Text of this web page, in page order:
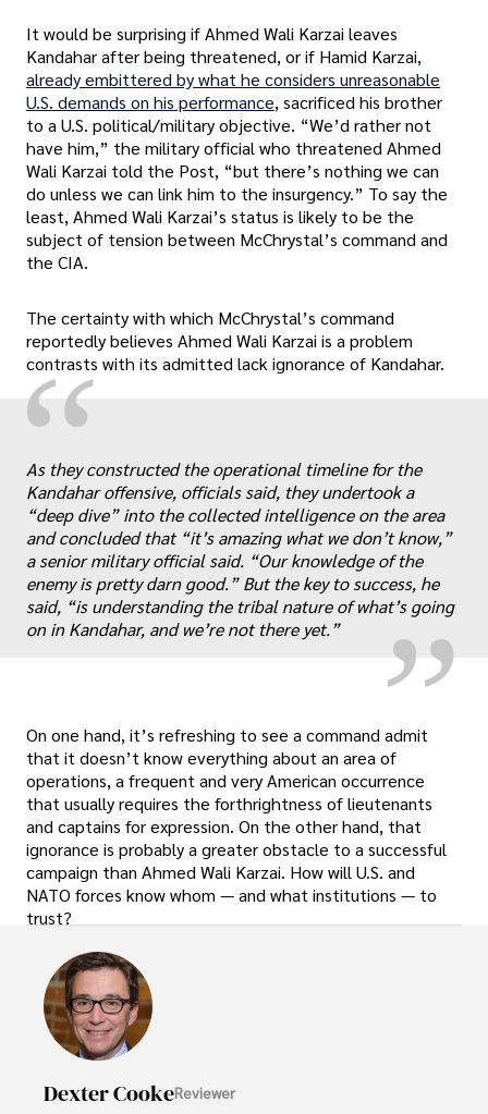
It would be surprising if Ahmed Wali Karzai leaves
Kandahar after being threatened, or if Hamid Karzai,
already embittered by what he considers unreasonable
U.S. demands on his performance, sacrificed his brother
to a U.S. political/military objective. “We’d rather not
have him,” the military official who threatened Ahmed
Wali Karzai told the Post, “but there’s nothing we can
do unless we can link him to the insurgency.” To say the
least, Ahmed Wali Karzai’s status is likely to be the
subject of tension between McChrystal’s command and
the CIA.
The certainty with which McChrystal’s command
reportedly believes Ahmed Wali Karzai is a problem
contrasts with its admitted lack ignorance of Kandahar.
“
„
As they constructed the operational timeline for the
Kandahar offensive, officials said, they undertook a
“deep dive” into the collected intelligence on the area
and concluded that “it’s amazing what we don’t know,”
a senior military official said. “Our knowledge of the
enemy is pretty darn good.” But the key to success, he
said, “is understanding the tribal nature of what’s going
on in Kandahar, and we’re not there yet.”
On one hand, it’s refreshing to see a command admit
that it doesn’t know everything about an area of
operations, a frequent and very American occurrence
that usually requires the forthrightness of lieutenants
and captains for expression. On the other hand, that
ignorance is probably a greater obstacle to a successful
campaign than Ahmed Wali Karzai. How will U.S. and
NATO forces know whom — and what institutions — to
trust?
Dexter CookeReviewer